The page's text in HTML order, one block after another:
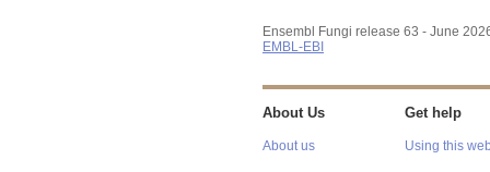
Ensembl Fungi release 63 - June
EMBL-EBI
About Us
About us
Get help
Using this